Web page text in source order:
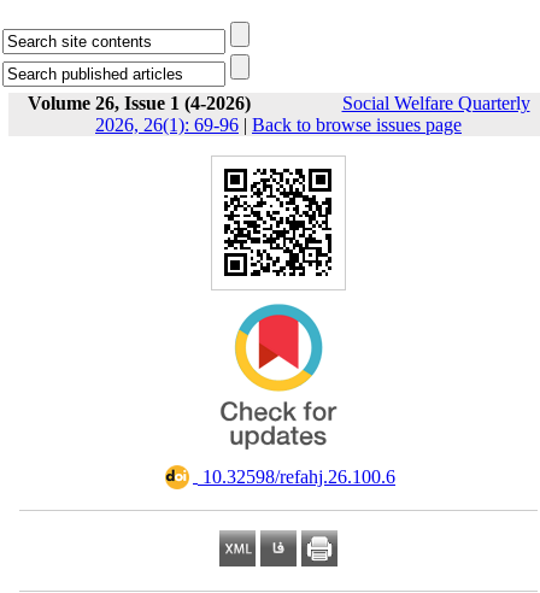
Volume 26, Issue 1 (4-2026)
Social Welfare Quarterly
2026, 26(1): 69-96 | Back to browse issues page
‎ 10.32598/refahj.26.100.6